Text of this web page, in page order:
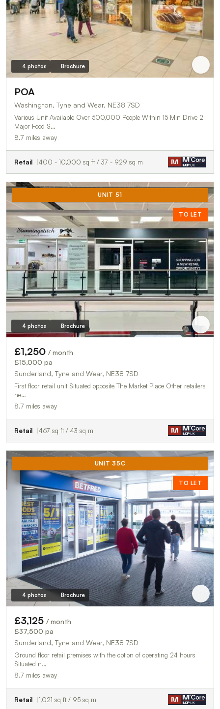
4 photos Brochure
POA
Washington, Tyne and Wear, NE38 7SD
Various Unit Available Over 500,000 People Within 15 Min Drive 2
Major Food S…
8.7 miles away
Retail 400 - 10,000 sq ft / 37 - 929 sq m
UNIT 51
TO LET
4 photos Brochure
£1,250 / month
£15,000 pa
Sunderland, Tyne and Wear, NE38 7SD
First floor retail unit Situated opposite The Market Place Other retailers
ne…
8.7 miles away
Retail 467 sq ft / 43 sq m
UNIT 35C
TO LET
4 photos Brochure
£3,125 / month
£37,500 pa
Sunderland, Tyne and Wear, NE38 7SD
Ground floor retail premises with the option of operating 24 hours
Situated n…
8.7 miles away
Retail 1,021 sq ft / 95 sq m